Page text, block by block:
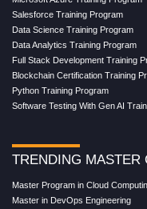
Salesforce Training Program
Data Science Training Program
Data Analytics Training Program
Full Stack Development Training
Blockchain Certification Training
Python Training Program
Software Testing With Gen AI
TRENDING MASTER
Master Program in Cloud
Master in DevOps Engineering